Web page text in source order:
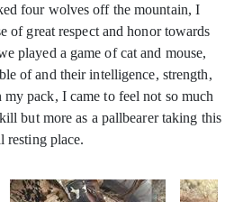
four wolves off the mountain, I
of great respect and honor towards
played a game of cat and mouse,
of and their intelligence, strength,
pack, I came to feel not so much
but more as a pallbearer taking this
resting place.